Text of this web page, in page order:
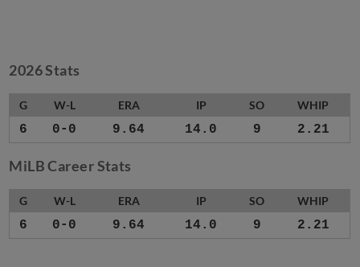
2026 Stats
G W-L ERA IP SO WHIP
6 0-0 9.64 14.0 9 2.21
MiLB Career Stats
G W-L ERA IP SO WHIP
6 0-0 9.64 14.0 9 2.21